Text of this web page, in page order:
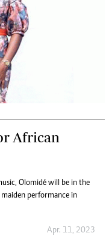
African
Olomidé will be in the
performance in
Apr. 11, 2023